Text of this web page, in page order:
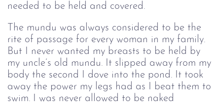
needed to be held and covered.
The mundu was always considered to be the
rite of passage for every woman in my family.
But I never wanted my breasts to be held by
my uncle’s old mundu. It slipped away from my
body the second I dove into the pond. It took
away the power my legs had as I beat them to
swim. I was never allowed to be naked